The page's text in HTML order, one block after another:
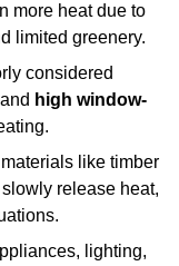
more heat due to
limited greenery.
considered
high window-
like timber
release heat,
lighting,